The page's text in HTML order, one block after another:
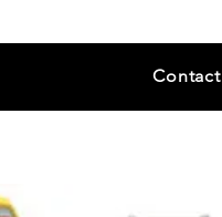
Contact